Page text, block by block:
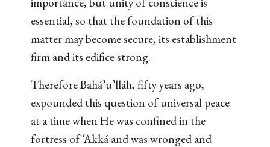
essential, so that the foundation of this
matter may become secure, its establishment
firm and its edifice strong.
Therefore Bahá’u’lláh, fifty years ago,
expounded this question of universal peace
at a time when He was confined in the
fortress of ‘Akká and was wronged and